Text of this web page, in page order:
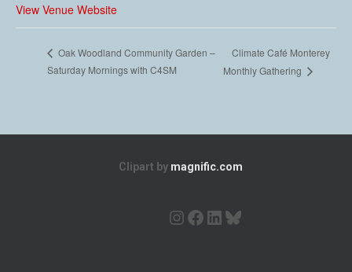
View Venue Website
Oak Woodland Community Garden –
Saturday Mornings with C4SM
Climate Café Monterey
Monthly Gathering
Clipart by magnific.com